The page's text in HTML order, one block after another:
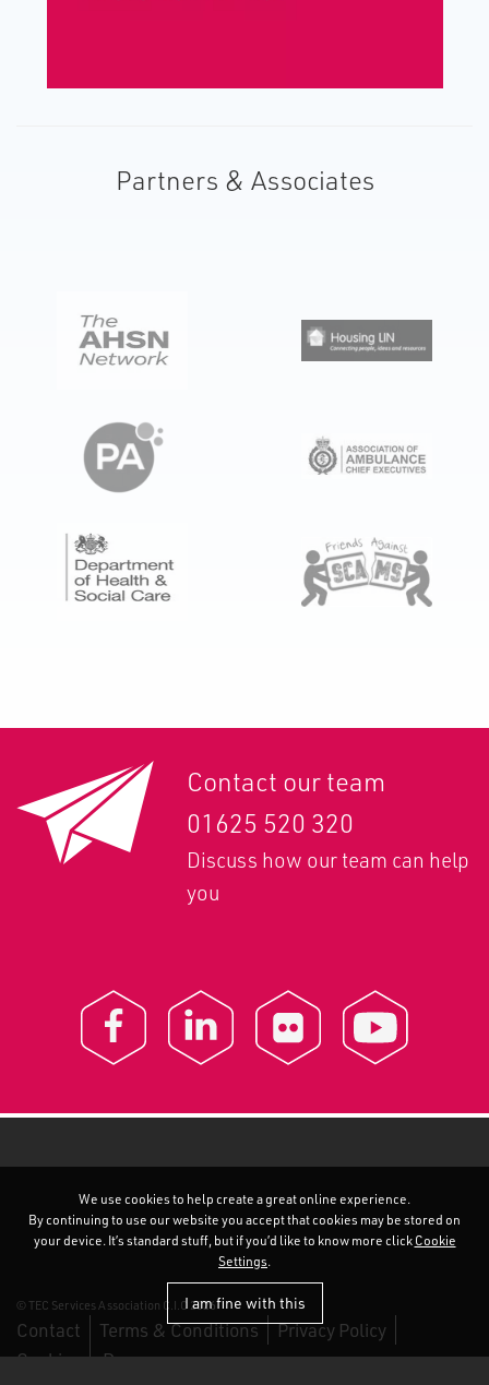
Partners & Associates
Contact our team
01625 520 320
Discuss how our team can help
you
© TEC Services Association C.I.C 2026
Contact Terms & Conditions
Privacy Policy
Cookies
Duo
We use cookies to help create a great online experience.
By continuing to use our website you accept that cookies may be stored on
your device. It’s standard stuff, but if you’d like to know more click Cookie
Settings.
I am fine with this